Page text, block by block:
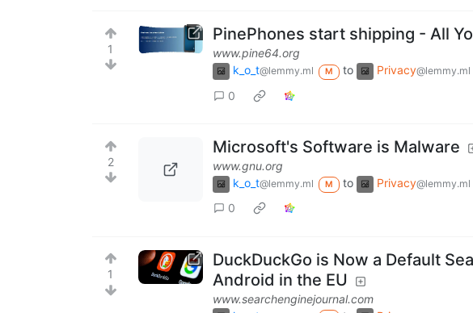
1
PinePhones start shipping - All
www.pine64.org
k_o_t@lemmy.ml M to Privacy@lemmy.ml
0
2
Microsoft's Software is Malware
www.gnu.org
k_o_t@lemmy.ml M to Privacy@lemmy.ml
0
1
DuckDuckGo is Now a Default
Android in the EU
www.searchenginejournal.com